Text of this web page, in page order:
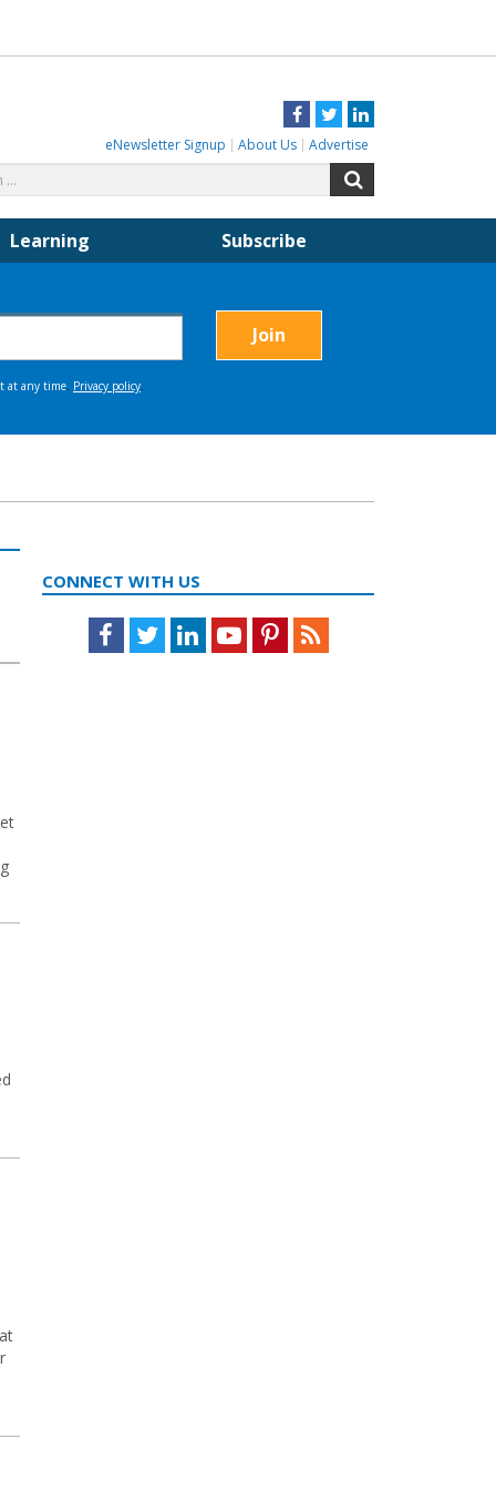
Facebook
TwitterLinkedIn
eNewsletter Signup About Us Advertise
for:
Learning Subscribe
CONNECT WITH US
Facebook
TwitterLinkedInYoutubePinterestFeed